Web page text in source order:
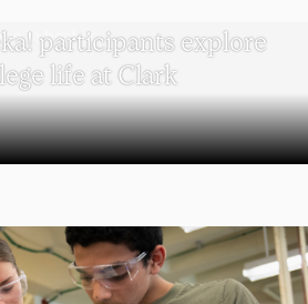
participants explore
life at Clark